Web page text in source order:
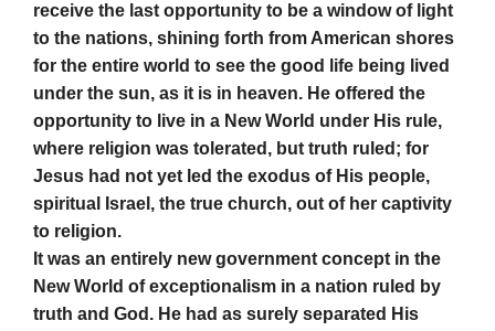
receive the last opportunity to be a window of light
to the nations, shining forth from American shores
for the entire world to see the good life being lived
under the sun, as it is in heaven. He offered the
opportunity to live in a New World under His rule,
where religion was tolerated, but truth ruled; for
Jesus had not yet led the exodus of His people,
spiritual Israel, the true church, out of her captivity
to religion.
It was an entirely new government concept in the
New World of exceptionalism in a nation ruled by
truth and God. He had as surely separated His